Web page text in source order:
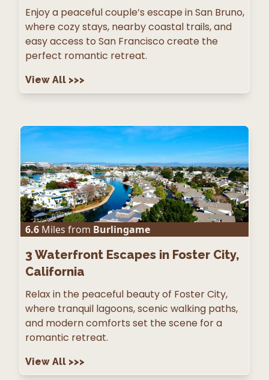
Enjoy a peaceful couple’s escape in San Bruno,
where cozy stays, nearby coastal trails, and
easy access to San Francisco create the
perfect romantic retreat.
View All >>>
6.6 Miles from Burlingame
3 Waterfront Escapes in Foster City,
California
Relax in the peaceful beauty of Foster City,
where tranquil lagoons, scenic walking paths,
and modern comforts set the scene for a
romantic retreat.
View All >>>